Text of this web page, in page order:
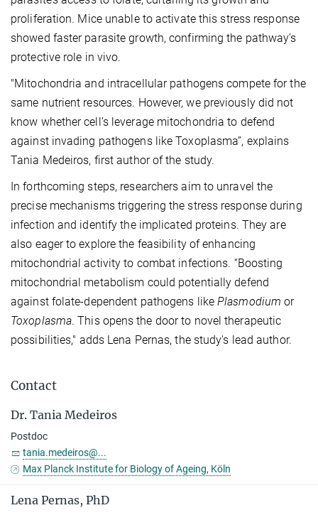
proliferation. Mice unable to activate this stress response
showed faster parasite growth, confirming the pathway’s
protective role in vivo.
"Mitochondria and intracellular pathogens compete for the
same nutrient resources. However, we previously did not
know whether cell’s leverage mitochondria to defend
against invading pathogens like Toxoplasma”, explains
Tania Medeiros, first author of the study.
In forthcoming steps, researchers aim to unravel the
precise mechanisms triggering the stress response during
infection and identify the implicated proteins. They are
also eager to explore the feasibility of enhancing
mitochondrial activity to combat infections. “Boosting
mitochondrial metabolism could potentially defend
against folate-dependent pathogens likePlasmodium or
Toxoplasma. This opens the door to novel therapeutic
possibilities," adds Lena Pernas, the study's lead author.
Contact
Dr. Tania Medeiros
Postdoc
tania.medeiros@...
Max Planck Institute for Biology of Ageing, Köln
Lena Pernas, PhD